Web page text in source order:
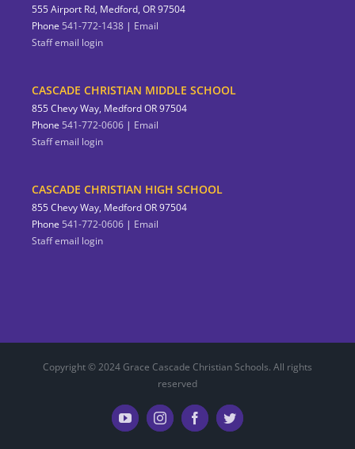
555 Airport Rd, Medford, OR 97504
Phone 541-772-1438 | Email
Staff email login
CASCADE CHRISTIAN MIDDLE SCHOOL
855 Chevy Way, Medford OR 97504
Phone 541-772-0606 | Email
Staff email login
CASCADE CHRISTIAN HIGH SCHOOL
855 Chevy Way, Medford OR 97504
Phone 541-772-0606 | Email
Staff email login
Copyright © 2024 Grace Cascade Christian Schools. All rights
reserved
YouTubeInstagramFacebookTwitter